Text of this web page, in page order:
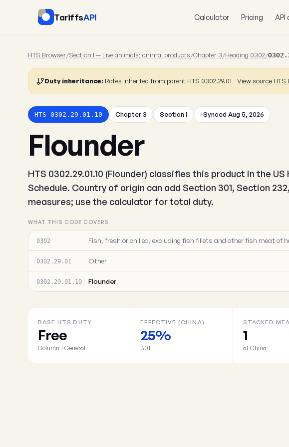
TariffsAPI Calculator Pricing API
HTS Browser/Section I — Live animals; animal products/Chapter 3/Heading 0302/
Duty inheritance: Rates inherited from parent HTS 0302.29.01 View source HTS
HTS 0302.29.01.10 Chapter 3 Section I Synced Aug 5, 2026
Flounder
HTS 0302.29.01.10 (Flounder) classifies this product in the
Schedule. Country of origin can add Section 301, Section
measures; use the calculator for total duty.
WHAT THIS CODE COVERS
0302 Fish, fresh or chilled, excluding fish fillets and other fish meat of
0302.29.01 Other
0302.29.01.10 Flounder
BASE HTS DUTY
Free
Column 1 General
EFFECTIVE (CHINA)
25%
301
STACKED
1
at China